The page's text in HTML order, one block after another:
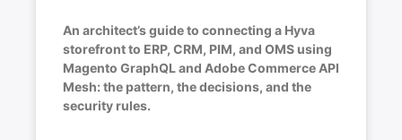
An architect’s guide to connecting a Hyva
storefront to ERP, CRM, PIM, and OMS using
Magento GraphQL and Adobe Commerce API
Mesh: the pattern, the decisions, and the
security rules.